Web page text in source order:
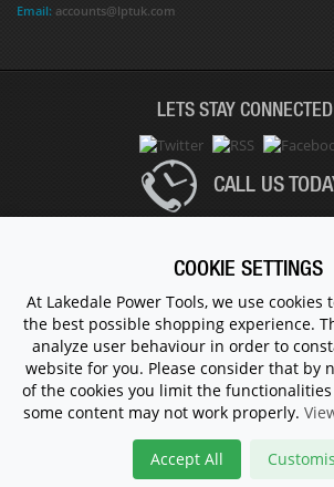
Email: accounts@lptuk.com
LETS STAY CONNECTED
CALL US
© 1983 - 2026 ALL RIGHTS
COOKIE SETTINGS
At Lakedale Power Tools, we use
the best possible shopping experience.
analyze user behaviour in order to
website for you. Please consider that by
of the cookies you limit the
some content may not work properly.
Accept All